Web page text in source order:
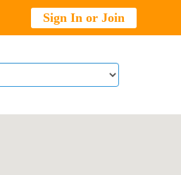
Sign In or Join